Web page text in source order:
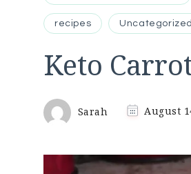
recipes Uncategorized
Keto
Sarah August